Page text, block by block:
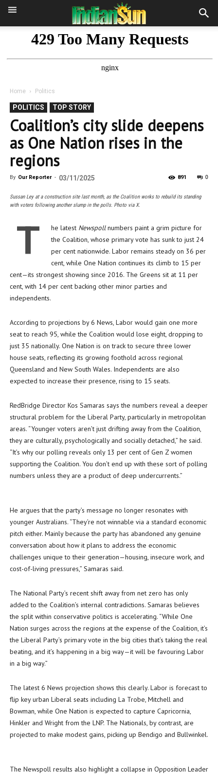
Home Politics
POLITICS TOP STORY
Coalition’s city slide deepens
as One Nation rises in the
regions
By Our Reporter - 03/11/2025 0
891
Sussan Ley at a construction site last month, as the Coalition works to rebuild its standing
with voters following another slump in the polls. Photo via X.
T he latest Newspollnumbers paint a grim picture for
the Coalition, whose primary vote has sunk to just 24
per cent nationwide. Labor remains steady on 36 per
cent, while One Nation continues its climb to 15 per
cent—its strongest showing since 2016. The Greens sit at 11 per
cent, with 14 per cent backing other minor parties and
independents.
According to projections by 6 News, Labor would gain one more
seat to reach 95, while the Coalition would lose eight, dropping to
just 35 nationally. One Nation is on track to secure three lower
house seats, reflecting its growing foothold across regional
Queensland and New South Wales. Independents are also
expected to increase their presence, rising to 15 seats.
RedBridge Director Kos Samaras says the numbers reveal a deeper
structural problem for the Liberal Party, particularly in metropolitan
areas. “Younger voters aren’t just drifting away from the Coalition,
they are culturally, psychologically and socially detached,” he said.
“It’s why our polling reveals only 13 per cent of Gen Z women
supporting the Coalition. You don’t end up with these sort of polling
numbers unless they are a product of deep undercurrents.”
He argues that the party’s message no longer resonates with
younger Australians. “They’re not winnable via a standard economic
pitch either. Mainly because the party has abandoned any genuine
conversation about how it plans to address the economic
challenges unique to their generation—housing, insecure work, and
cost-of-living pressures,” Samaras said.
The National Party’s recent shift away from net zero has only
added to the Coalition’s internal contradictions. Samaras believes
the split within conservative politics is accelerating. “While One
Nation surges across the regions at the expense of the Coalition, it’s
the Liberal Party’s primary vote in the big cities that’s taking the real
beating, and it’s happening in a big way—it will be favouring Labor
in a big way.”
The latest 6 News projection shows this clearly. Labor is forecast to
flip key urban Liberal seats including La Trobe, Mitchell and
Bowman, while One Nation is expected to capture Capricornia,
Hinkler and Wright from the LNP. The Nationals, by contrast, are
projected to make modest gains, picking up Bendigo and Bullwinkel.
The Newspoll results also highlight a collapse in Opposition Leader